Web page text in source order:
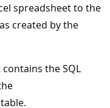
spreadsheet to the
created by the
the SQL
table.